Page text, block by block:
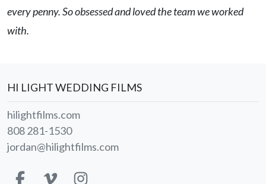
every penny. So obsessed and loved the team we worked
with.
HI LIGHT WEDDING FILMS
hilightfilms.com
808 281-1530
jordan@hilightfilms.com